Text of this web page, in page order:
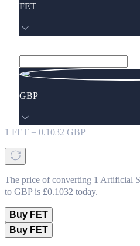
FET
GBP
1 FET = 0.1032 GBP
The price of converting 1 Artificial
to GBP is £0.1032 today.
Buy FET
Buy FET